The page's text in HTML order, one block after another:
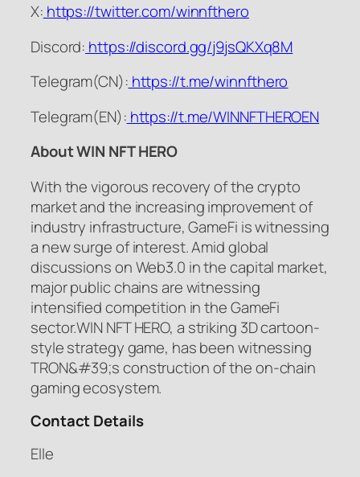
X: https://twitter.com/winnfthero
Discord: https://discord.gg/j9jsQKXq8M
Telegram(CN): https://t.me/winnfthero
Telegram(EN): https://t.me/WINNFTHEROEN
About WIN NFT HERO
With the vigorous recovery of the crypto
market and the increasing improvement of
industry infrastructure, GameFi is witnessing
a new surge of interest. Amid global
discussions on Web3.0 in the capital market,
major public chains are witnessing
intensified competition in the GameFi
sector.WIN NFT HERO, a striking 3D cartoon-
style strategy game, has been witnessing
TRON&#39;s construction of the on-chain
gaming ecosystem.
Contact Details
Elle